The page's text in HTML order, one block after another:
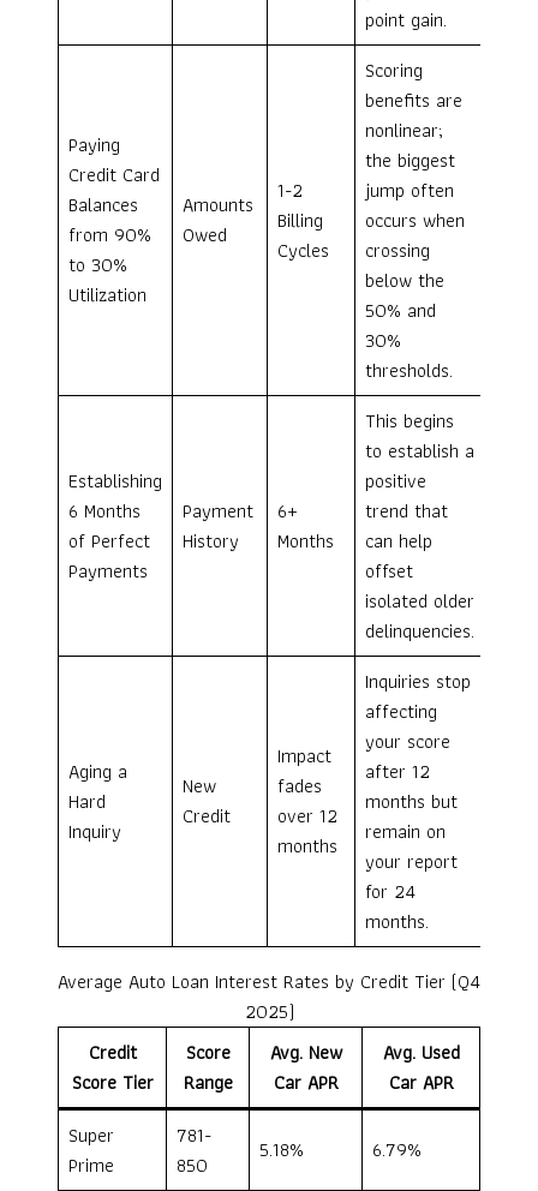
point gain.
Paying
Credit Card
Balances
from 90%
to 30%
Utilization
Amounts
Owed
1-2
Billing
Cycles
Scoring
benefits are
nonlinear;
the biggest
jump often
occurs when
crossing
below the
50% and
30%
thresholds.
Establishing
6 Months
of Perfect
Payments
Payment
History
6+
Months
This begins
to establish a
positive
trend that
can help
offset
isolated older
delinquencies.
Aging a
Hard
Inquiry
New
Credit
Impact
fades
over 12
months
Inquiries stop
affecting
your score
after 12
months but
remain on
your report
for 24
months.
Average Auto Loan Interest Rates by Credit Tier (Q4
2025)
Credit
Score Tier
Score
Range
Avg. New
Car APR
Avg. Used
Car APR
Super
Prime
781-
850
5.18% 6.79%